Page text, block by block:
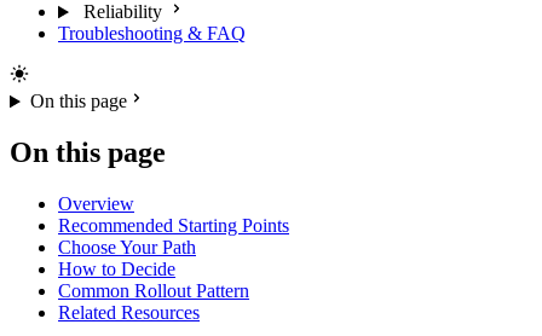
Reliability
Troubleshooting & FAQ
On this page
On this page
Overview
Recommended Starting Points
Choose Your Path
How to Decide
Common Rollout Pattern
Related Resources